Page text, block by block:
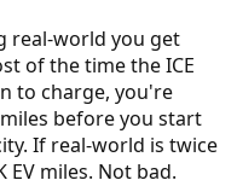
real-world you get
of the time the ICE
to charge, you're
before you start
If real-world is twice
EV miles. Not bad.